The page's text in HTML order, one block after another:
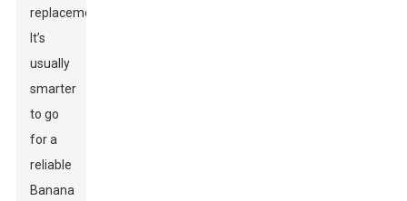
replacements.
It’s
usually
smarter
to go
for a
reliable
Banana